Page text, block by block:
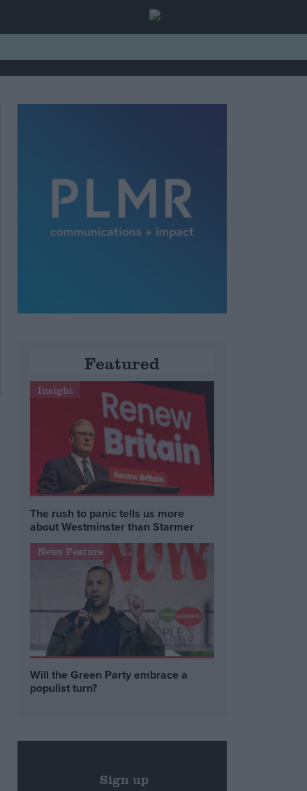
Featured
Insight
The rush to panic tells us more
about Westminster than Starmer
News Feature
Will the Green Party embrace a
populist turn?
Sign up